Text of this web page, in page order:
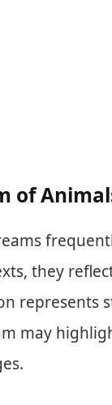
of
they
represents
may